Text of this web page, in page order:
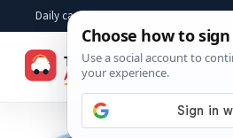
content
Daily car advice, repair tips, buying help